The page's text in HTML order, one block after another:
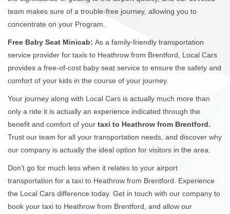
team makes sure of a trouble-free journey, allowing you to
concentrate on your Program.
Free Baby Seat Minicab: As a family-friendly transportation
service provider for taxis to Heathrow from Brentford, Local Cars
provides a free-of-cost baby seat service to ensure the safety and
comfort of your kids in the course of your journey.
Your journey along with Local Cars is actually much more than
only a ride it is actually an experience indicated through the
benefit and comfort of your taxi to Heathrow from Brentford.
Trust our team for all your transportation needs, and discover why
our company is actually the ideal option for visitors in the area.
Don't go for much less when it relates to your airport
transportation for a taxi to Heathrow from Brentford. Experience
the Local Cars difference today. Get in touch with our company to
book your taxi to Heathrow from Brentford, and allow our